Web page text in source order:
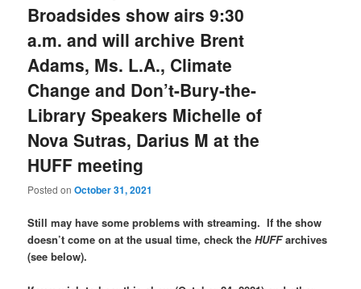
Broadsides show airs 9:30
a.m. and will archive Brent
Adams, Ms. L.A., Climate
Change and Don’t-Bury-the-
Library Speakers Michelle of
Nova Sutras, Darius M at the
HUFF meeting
Posted onOctober 31, 2021
Still may have some problems with streaming. If the show
doesn’t come on at the usual time, check theHUFFarchives
(see below).